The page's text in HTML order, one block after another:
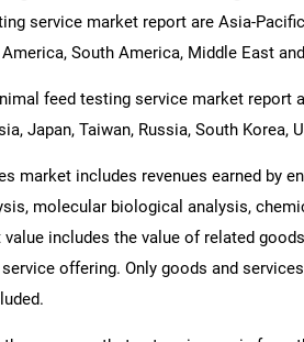
service market report are Asia-
South America, Middle East
feed testing service market report
Japan, Taiwan, Russia, South Korea,
market includes revenues earned by
molecular biological analysis,
includes the value of related
offering. Only goods and